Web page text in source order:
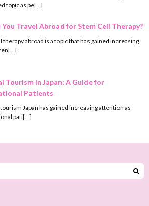
topic as pe[…]
You Travel Abroad for Stem Cell Therapy?
therapy abroad is a topic that has gained increasing
Tourism in Japan: A Guide for
Patients
Japan has gained increasing attention as
pati[…]